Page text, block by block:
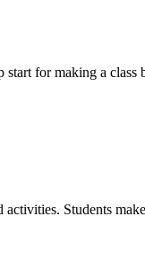
start for making a class
Students